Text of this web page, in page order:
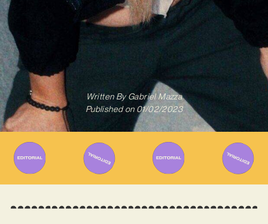
Written ByGabriel Mazza
Published on 01/02/2023